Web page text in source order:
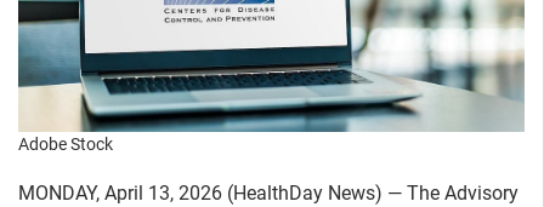
Adobe Stock
MONDAY, April 13, 2026 (HealthDay News) — The Advisory